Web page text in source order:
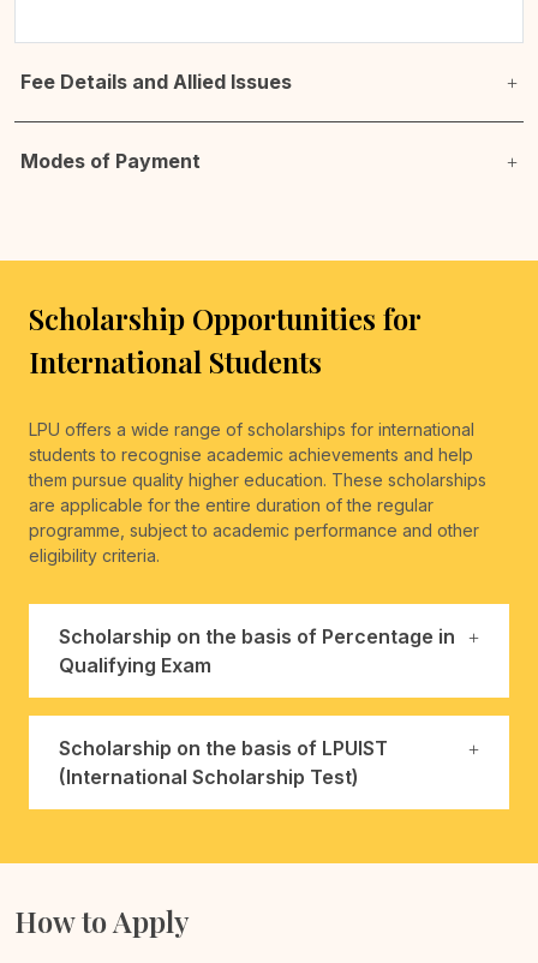
Fee Details and Allied Issues
Modes of Payment
Scholarship Opportunities for
International Students
LPU offers a wide range of scholarships for international
students to recognise academic achievements and help
them pursue quality higher education. These scholarships
are applicable for the entire duration of the regular
programme, subject to academic performance and other
eligibility criteria.
Scholarship on the basis of Percentage in
Qualifying Exam
Scholarship on the basis of LPUIST
(International Scholarship Test)
How to Apply